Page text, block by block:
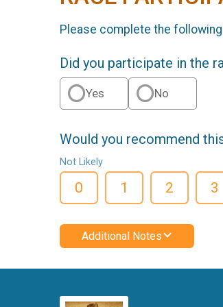
Please complete the
Did you participate in the
Yes No
Would you recommend
Not Likely
0 1 2 3
Additional Notes